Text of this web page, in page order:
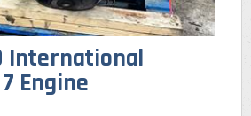
International
Engine